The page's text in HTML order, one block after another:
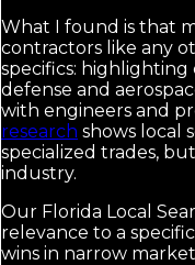
What I found is that
contractors like any
specifics: highlighting
defense and
with engineers and
research shows local
specialized trades,
industry.
Our Florida Local
relevance to a
wins in narrow